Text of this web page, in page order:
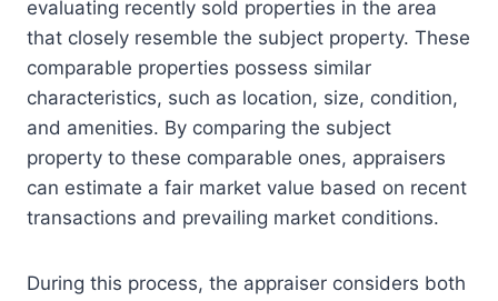
evaluating recently sold properties in the area
that closely resemble the subject property. These
comparable properties possess similar
characteristics, such as location, size, condition,
and amenities. By comparing the subject
property to these comparable ones, appraisers
can estimate a fair market value based on recent
transactions and prevailing market conditions.
During this process, the appraiser considers both